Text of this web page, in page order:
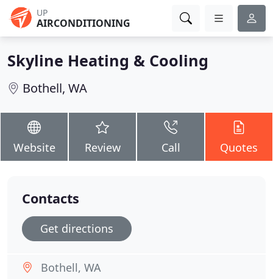
UP
AIRCONDITIONING
Skyline Heating & Cooling
Bothell, WA
Website Review Call Quotes
Contacts
Get directions
Bothell, WA